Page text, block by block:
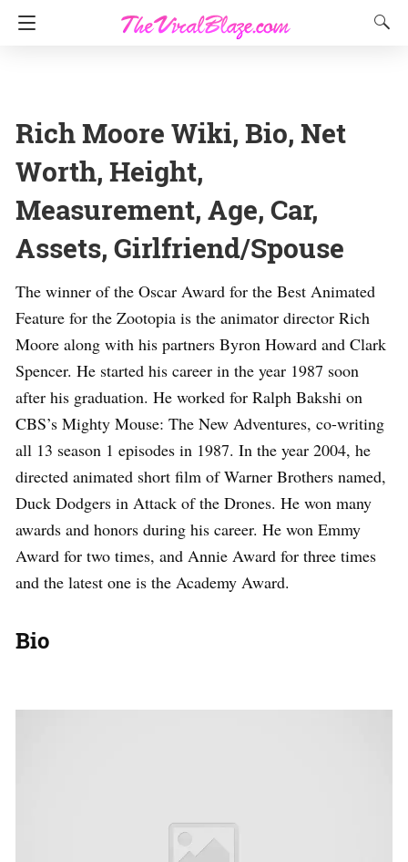
Rich Moore Wiki, Bio, Net
Worth, Height,
Measurement, Age, Car,
Assets, Girlfriend/Spouse
The winner of the Oscar Award for the Best Animated
Feature for the Zootopia is the animator director Rich
Moore along with his partners Byron Howard and Clark
Spencer. He started his career in the year 1987 soon
after his graduation. He worked for Ralph Bakshi on
CBS’s Mighty Mouse: The New Adventures, co-writing
all 13 season 1 episodes in 1987. In the year 2004, he
directed animated short film of Warner Brothers named,
Duck Dodgers in Attack of the Drones. He won many
awards and honors during his career. He won Emmy
Award for two times, and Annie Award for three times
and the latest one is the Academy Award.
Bio